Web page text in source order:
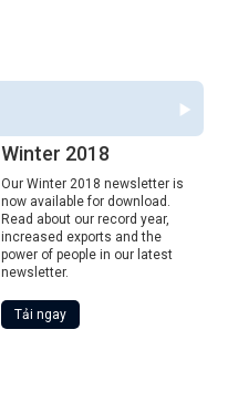
Winter 2018
Our Winter 2018 newsletter is
now available for download.
Read about our record year,
increased exports and the
power of people in our latest
newsletter.
Tải ngay